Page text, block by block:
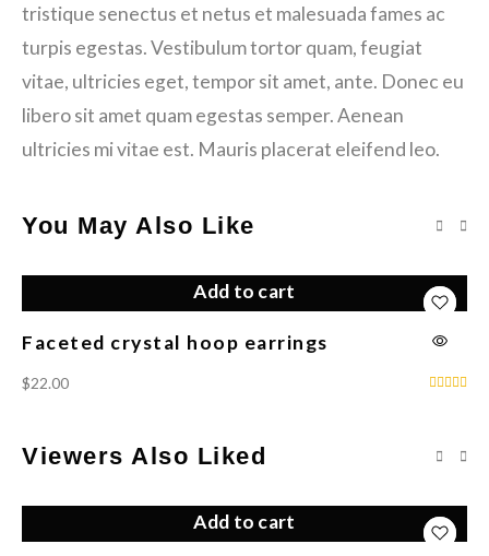
tristique senectus et netus et malesuada fames ac
turpis egestas. Vestibulum tortor quam, feugiat
vitae, ultricies eget, tempor sit amet, ante. Donec eu
libero sit amet quam egestas semper. Aenean
ultricies mi vitae est. Mauris placerat eleifend leo.
You May Also Like
Add to cart
Faceted crystal hoop earrings
$22.00
Viewers Also Liked
Add to cart